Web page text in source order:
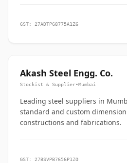
GST: 27ADTPG8775A1Z6
Akash Steel Engg. Co.
Stockist & Supplier•Mumbai
Leading steel suppliers in
standard and custom
constructions and fabrications.
GST: 27BSVPB7656P1ZO